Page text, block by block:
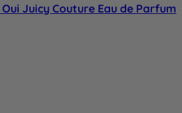
Juicy Couture Eau de Parfum